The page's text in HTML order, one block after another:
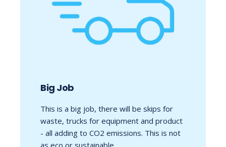
Big Job
This is a big job, there will be skips for
waste, trucks for equipment and product
- all adding to CO2 emissions. This is not
as eco or sustainable.